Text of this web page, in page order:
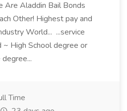
Are Aladdin Bail Bonds
Other! Highest pay and
World... ...service
High School degree or
Time